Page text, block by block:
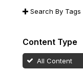
Search By Tags
Content Type
All Content